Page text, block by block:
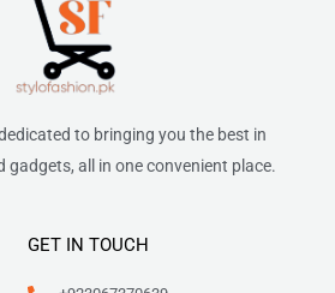
to bringing you the best in
gadgets, all in one convenient place.
GET IN TOUCH